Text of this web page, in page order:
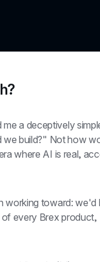
a deceptively
where AI is real,
working toward: we'd
every Brex product,